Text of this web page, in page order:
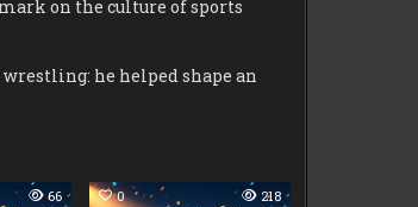
on the culture of sports
he helped shape an
66 0 218